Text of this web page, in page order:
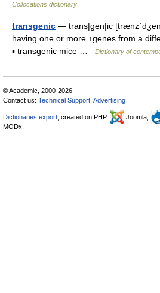
Collocations dictionary
transgenic — trans|gen|ic
having one or more ↑genes from a
▪ transgenic mice …
Dictionary of
© Academic, 2000-2026
Contact us: Technical Support Advertising
Dictionaries export , created on PHP, Joomla,
MODx.